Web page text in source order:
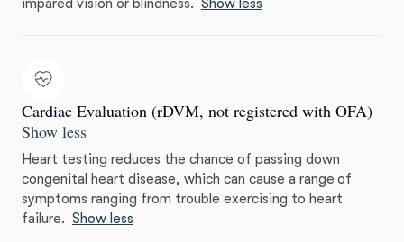
impared vision or blindness. Show less
Cardiac Evaluation (rDVM, not registered with OFA)
Show less
Heart testing reduces the chance of passing down
congenital heart disease, which can cause a range of
symptoms ranging from trouble exercising to heart
failure. Show less